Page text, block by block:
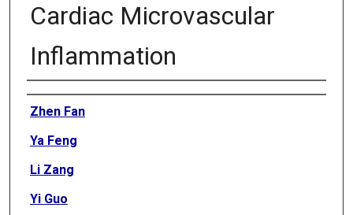
Cardiac Microvascular
Inflammation
Authors
Zhen Fan
Ya Feng
Li Zang
Yi Guo